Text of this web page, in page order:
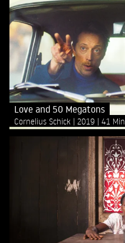
Love and 50 Megatons
Cornelius Schick 2019 41 Min